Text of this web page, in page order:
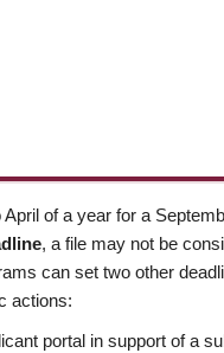
of a year for a
, a file may not be
can set two other
actions:
portal in support of a